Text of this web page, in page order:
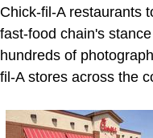
Chick-fil-A restaurants
fast-food chain's
hundreds of
fil-A stores across the